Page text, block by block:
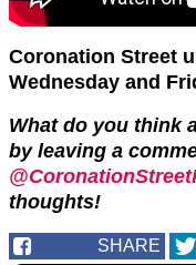
Coronation Street
Wednesday and
What do you think
by leaving a
thoughts!
SHARE